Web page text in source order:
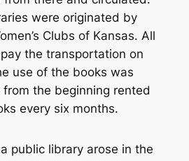
were originated by
Clubs of Kansas. All
the transportation on
use of the books was
the beginning rented
every six months.
public library arose in the